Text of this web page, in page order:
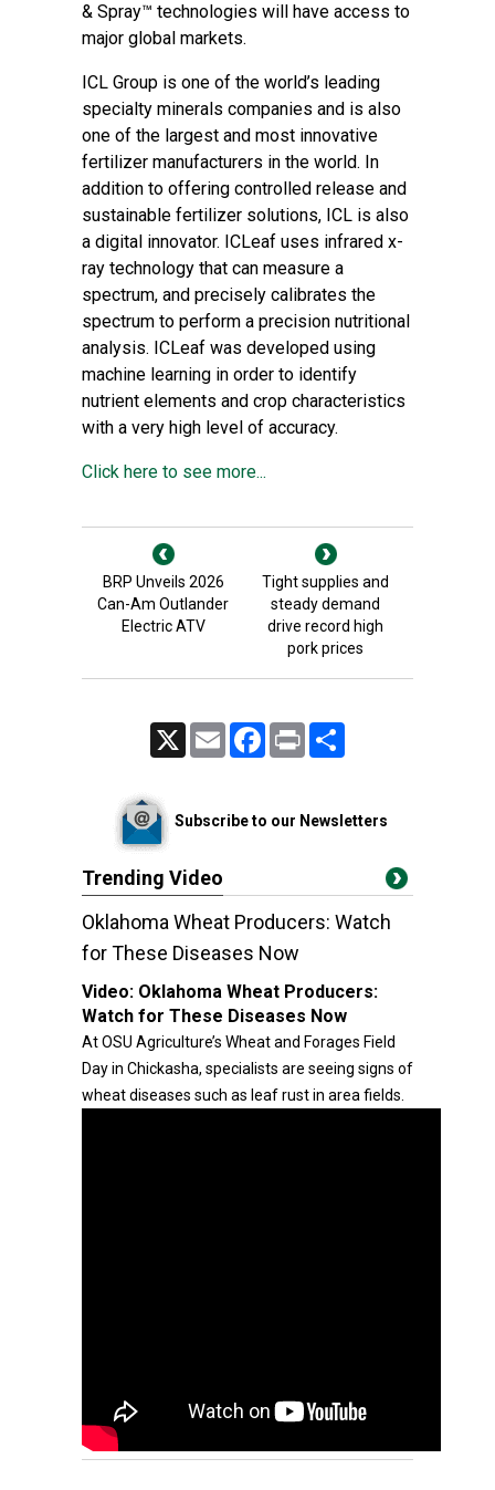
& Spray™ technologies will have access to
major global markets.
ICL Group is one of the world’s leading
specialty minerals companies and is also
one of the largest and most innovative
fertilizer manufacturers in the world. In
addition to offering controlled release and
sustainable fertilizer solutions, ICL is also
a digital innovator. ICLeaf uses infrared x-
ray technology that can measure a
spectrum, and precisely calibrates the
spectrum to perform a precision nutritional
analysis. ICLeaf was developed using
machine learning in order to identify
nutrient elements and crop characteristics
with a very high level of accuracy.
Click here to see more...
BRP Unveils 2026
Can-Am Outlander
Electric ATV
Tight supplies and
steady demand
drive record high
pork prices
Email FacebookPrint
Subscribe to our Newsletters
Trending Video
Oklahoma Wheat Producers: Watch
for These Diseases Now
Video: Oklahoma Wheat Producers:
Watch for These Diseases Now
At OSU Agriculture’s Wheat and Forages Field
Day in Chickasha, specialists are seeing signs of
wheat diseases such as leaf rust in area fields.